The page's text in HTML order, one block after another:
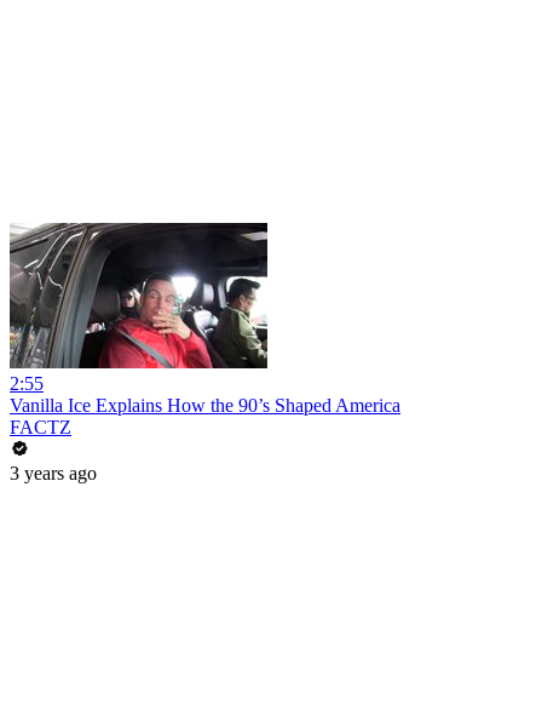
2:55
Vanilla Ice Explains How the 90’s Shaped America
FACTZ
3 years ago